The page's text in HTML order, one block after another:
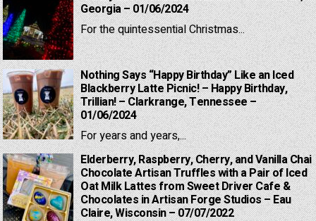
Georgia – 01/06/2024
For the quintessential Christmas...
Nothing Says “Happy Birthday” Like an Iced
Blackberry Latte Picnic! – Happy Birthday,
Trillian! – Clarkrange, Tennessee –
01/06/2024
For years and years,...
Elderberry, Raspberry, Cherry, and Vanilla Chai
Chocolate Artisan Truffles with a Pair of Iced
Oat Milk Lattes from Sweet Driver Cafe &
Chocolates in Artisan Forge Studios – Eau
Claire, Wisconsin – 07/07/2022